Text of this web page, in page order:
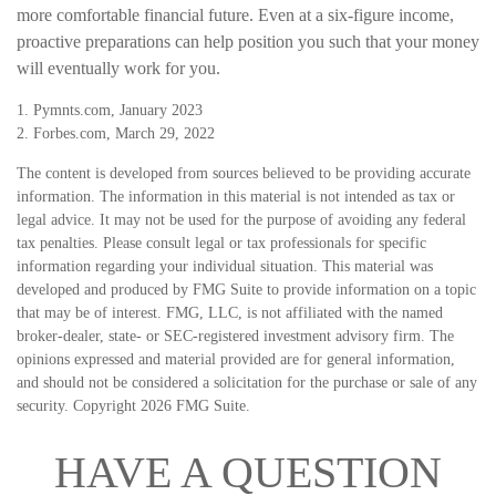
more comfortable financial future. Even at a six-figure income,
proactive preparations can help position you such that your money
will eventually work for you.
1. Pymnts.com, January 2023
2. Forbes.com, March 29, 2022
The content is developed from sources believed to be providing accurate
information. The information in this material is not intended as tax or
legal advice. It may not be used for the purpose of avoiding any federal
tax penalties. Please consult legal or tax professionals for specific
information regarding your individual situation. This material was
developed and produced by FMG Suite to provide information on a topic
that may be of interest. FMG, LLC, is not affiliated with the named
broker-dealer, state- or SEC-registered investment advisory firm. The
opinions expressed and material provided are for general information,
and should not be considered a solicitation for the purchase or sale of any
security. Copyright 2026 FMG Suite.
HAVE A QUESTION